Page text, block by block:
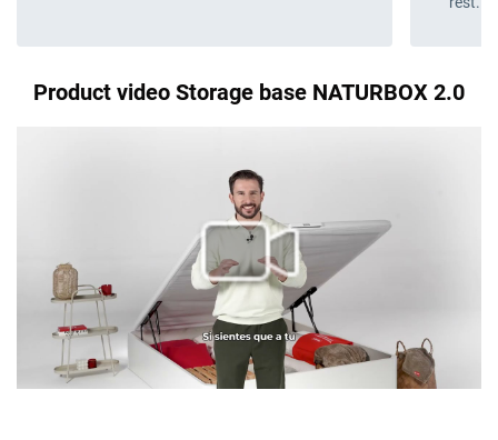
Product video Storage base NATURBOX 2.0